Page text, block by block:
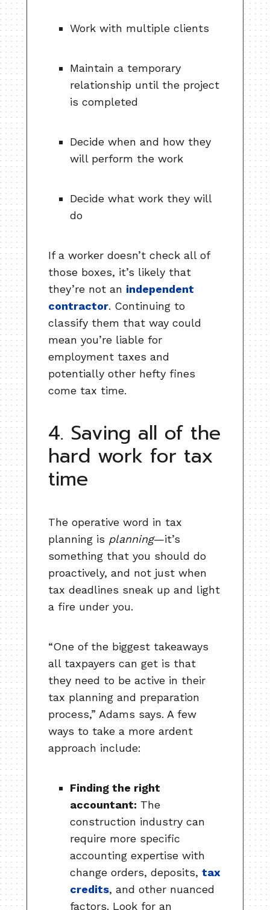
Work with multiple clients
Maintain a temporary
relationship until the project
is completed
Decide when and how they
will perform the work
Decide what work they will
do
If a worker doesn’t check all of
those boxes, it’s likely that
they’re not an independent
contractor. Continuing to
classify them that way could
mean you’re liable for
employment taxes and
potentially other hefty fines
come tax time.
4. Saving all of the
hard work for tax
time
The operative word in tax
planning is planning—it’s
something that you should do
proactively, and not just when
tax deadlines sneak up and light
a fire under you.
“One of the biggest takeaways
all taxpayers can get is that
they need to be active in their
tax planning and preparation
process,” Adams says. A few
ways to take a more ardent
approach include:
Finding the right
accountant: The
construction industry can
require more specific
accounting expertise with
change orders, deposits,tax
credits, and other nuanced
factors. Look for an